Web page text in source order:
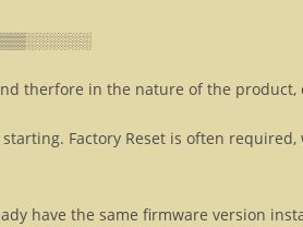
therfore in the nature of the product,
Factory Reset is often
have the same firmware version